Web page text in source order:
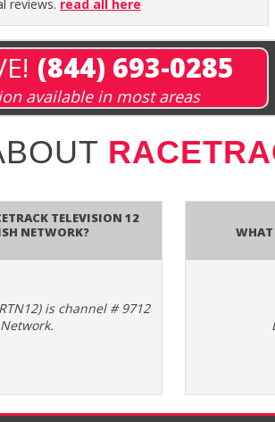
reviews. read all here
(844) 693-0285
available in most areas
Television 12
Network?
is channel # 9712